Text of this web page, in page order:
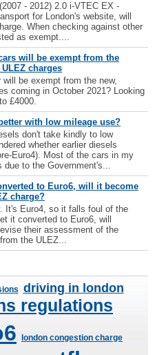
- 2012) 2.0 i-VTEC EX -
for London's website, will
When checking against other
as exempt....
will be exempt from the
charges
be exempt from the new,
coming in October 2021? Looking
£4000.
with low mileage use?
don't take kindly to low
whether earlier diesels
Euro4). Most of the cars in my
due to the Government's...
to Euro6, will it become
charge?
It's Euro4, so it falls foul of the
it converted to Euro6, will
their assessment of the
the ULEZ...
driving in london
regulations
london congestion charge